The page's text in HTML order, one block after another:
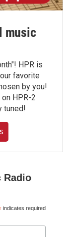
music
HPR is
favorite
by you!
HPR-2
tuned!
Radio
indicates required